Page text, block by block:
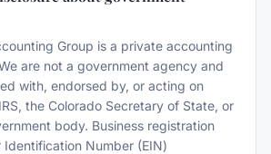
Group is a private accounting
are not a government agency and
with, endorsed by, or acting on
the Colorado Secretary of State, or
body. Business registration
Identification Number (EIN)